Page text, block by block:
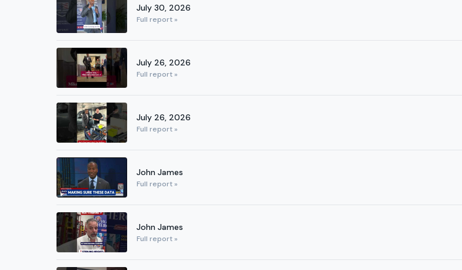
July 30, 2026
Full report »
July 26, 2026
Full report »
July 26, 2026
Full report »
John James
Full report »
John James
Full report »